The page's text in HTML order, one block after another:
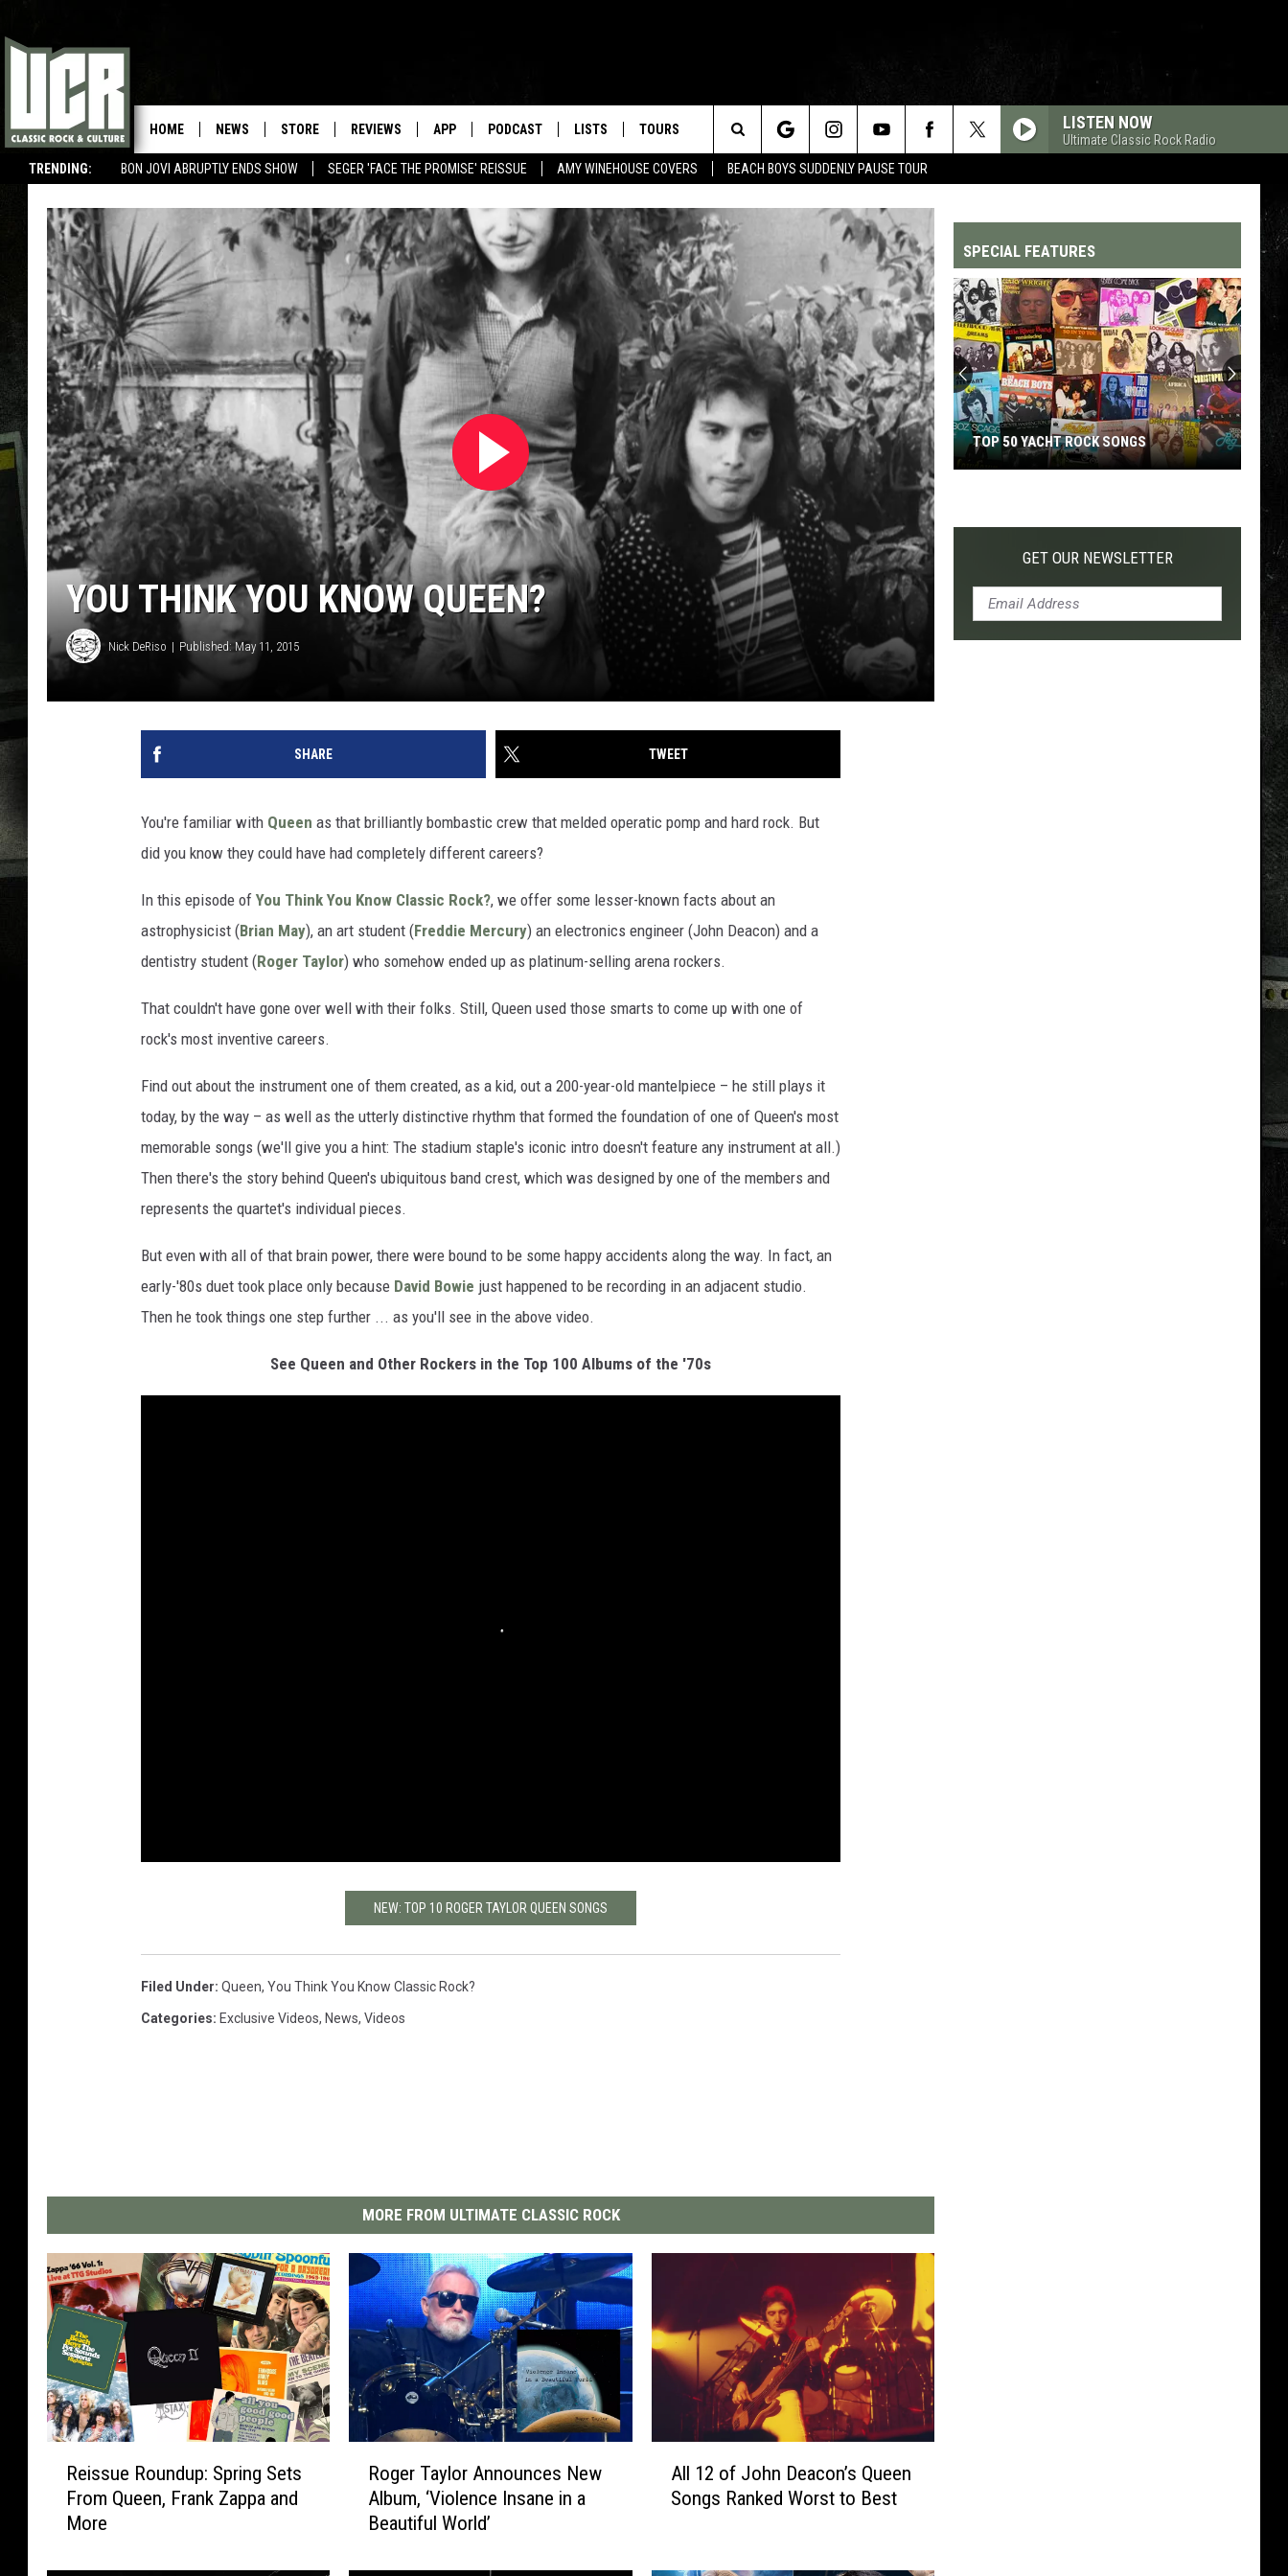
TRENDING: BON JOVI ABRUPTLY ENDS SHOW SEGER 'FACE THE PROMISE' REISSUE AMY WINEHOUSE COVERS BEACH BOYS SUDDENLY PAUSE TOUR
HOME NEWS STORE REVIEWS APP PODCAST LISTS TOURS LISTEN NOW
Ultimate Classic Rock Radio
Search
YOU THINK YOU KNOW QUEEN?
Nick DeRiso Published: May 11, 2015
SHARE TWEET
You're familiar with Queen as that brilliantly bombastic crew that melded operatic pomp and hard rock. But
did you know they could have had completely different careers?
In this episode of You Think You Know Classic Rock?, we offer some lesser-known facts about an
astrophysicist (Brian May), an art student (Freddie Mercury) an electronics engineer (John Deacon) and a
dentistry student (Roger Taylor) who somehow ended up as platinum-selling arena rockers.
That couldn't have gone over well with their folks. Still, Queen used those smarts to come up with one of
rock's most inventive careers.
Find out about the instrument one of them created, as a kid, out a 200-year-old mantelpiece – he still plays it
today, by the way – as well as the utterly distinctive rhythm that formed the foundation of one of Queen's most
memorable songs (we'll give you a hint: The stadium staple's iconic intro doesn't feature any instrument at all.)
Then there's the story behind Queen's ubiquitous band crest, which was designed by one of the members and
represents the quartet's individual pieces.
But even with all of that brain power, there were bound to be some happy accidents along the way. In fact, an
early-'80s duet took place only because David Bowie just happened to be recording in an adjacent studio.
Then he took things one step further ... as you'll see in the above video.
See Queen and Other Rockers in the Top 100 Albums of the '70s
NEW: TOP 10 ROGER TAYLOR QUEEN SONGS
Filed Under: Queen, You Think You Know Classic Rock?
Categories: Exclusive Videos, News, Videos
MORE FROM ULTIMATE CLASSIC ROCK
u
Reissue Roundup: Spring Sets
From Queen, Frank Zappa and
More
T
Roger Taylor Announces New
Album, ‘Violence Insane in a
Beautiful World’
o
All 12 of John Deacon’s Queen
Songs Ranked Worst to Best
SPECIAL FEATURES
Yacht
TOP 50 YACHT ROCK SONGS
GET OUR NEWSLETTER